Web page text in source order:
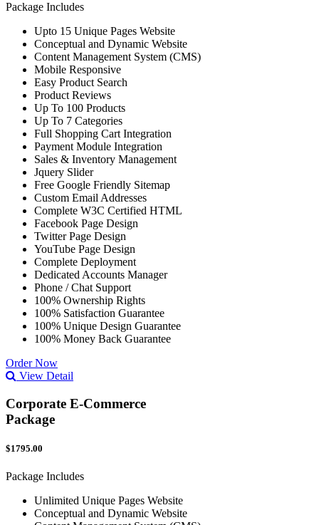
Package Includes
Upto 15 Unique Pages Website
Conceptual and Dynamic Website
Content Management System (CMS)
Mobile Responsive
Easy Product Search
Product Reviews
Up To 100 Products
Up To 7 Categories
Full Shopping Cart Integration
Payment Module Integration
Sales & Inventory Management
Jquery Slider
Free Google Friendly Sitemap
Custom Email Addresses
Complete W3C Certified HTML
Facebook Page Design
Twitter Page Design
YouTube Page Design
Complete Deployment
Dedicated Accounts Manager
Phone / Chat Support
100% Ownership Rights
100% Satisfaction Guarantee
100% Unique Design Guarantee
100% Money Back Guarantee
Order Now
View Detail
Corporate E-Commerce
Package
$1795.00
Package Includes
Unlimited Unique Pages Website
Conceptual and Dynamic Website